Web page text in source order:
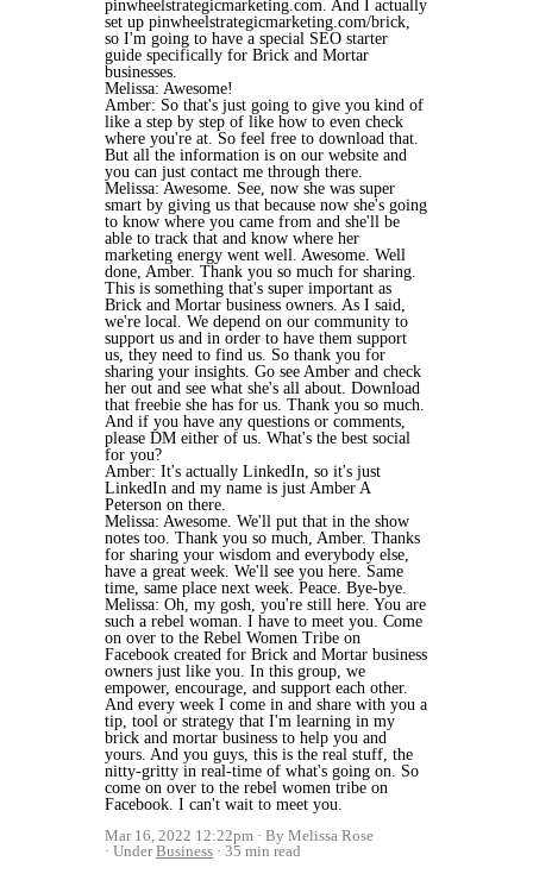
pinwheelstrategicmarketing.com. And I actually
set up pinwheelstrategicmarketing.com/brick,
so I'm going to have a special SEO starter
guide specifically for Brick and Mortar
businesses.
Melissa: Awesome!
Amber: So that's just going to give you kind of
like a step by step of like how to even check
where you're at. So feel free to download that.
But all the information is on our website and
you can just contact me through there.
Melissa: Awesome. See, now she was super
smart by giving us that because now she's going
to know where you came from and she'll be
able to track that and know where her
marketing energy went well. Awesome. Well
done, Amber. Thank you so much for sharing.
This is something that's super important as
Brick and Mortar business owners. As I said,
we're local. We depend on our community to
support us and in order to have them support
us, they need to find us. So thank you for
sharing your insights. Go see Amber and check
her out and see what she's all about. Download
that freebie she has for us. Thank you so much.
And if you have any questions or comments,
please DM either of us. What's the best social
for you?
Amber: It's actually LinkedIn, so it's just
LinkedIn and my name is just Amber A
Peterson on there.
Melissa: Awesome. We'll put that in the show
notes too. Thank you so much, Amber. Thanks
for sharing your wisdom and everybody else,
have a great week. We'll see you here. Same
time, same place next week. Peace. Bye-bye.
Melissa: Oh, my gosh, you're still here. You are
such a rebel woman. I have to meet you. Come
on over to the Rebel Women Tribe on
Facebook created for Brick and Mortar business
owners just like you. In this group, we
empower, encourage, and support each other.
And every week I come in and share with you a
tip, tool or strategy that I'm learning in my
brick and mortar business to help you and
yours. And you guys, this is the real stuff, the
nitty-gritty in real-time of what's going on. So
come on over to the rebel women tribe on
Facebook. I can't wait to meet you.
Mar 16, 2022 12:22pm
By Melissa Rose
UnderBusiness 35 min read